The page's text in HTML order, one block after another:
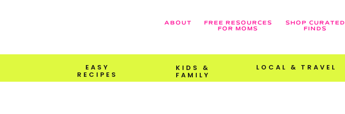
SHOP CURATED
FINDS
ABOUT
FREE RESOURCES
FOR MOMS
LOCAL & TRAVEL
EASY
RECIPES
KIDS &
FAMILY